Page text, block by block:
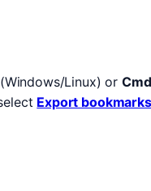
(Windows/Linux) or
Export bookmarks